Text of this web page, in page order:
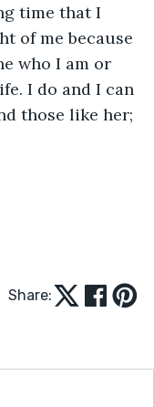
time that I
of me because
who I am or
I do and I can
those like her;
Share: